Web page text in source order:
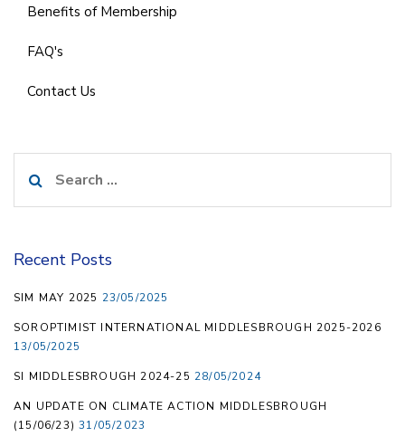
Benefits of Membership
FAQ's
Contact Us
for:
Recent Posts
SIM MAY 2025 23/05/2025
SOROPTIMIST INTERNATIONAL MIDDLESBROUGH 2025-2026
13/05/2025
SI MIDDLESBROUGH 2024-25 28/05/2024
AN UPDATE ON CLIMATE ACTION MIDDLESBROUGH
(15/06/23) 31/05/2023